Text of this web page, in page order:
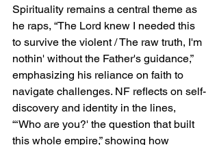
Spirituality remains a central theme as
he raps, “The Lord knew I needed this
to survive the violent / The raw truth, I'm
nothin' without the Father's guidance,”
emphasizing his reliance on faith to
navigate challenges. NF reflects on self-
discovery and identity in the lines,
“‘Who are you?' the question that built
this whole empire,” showing how